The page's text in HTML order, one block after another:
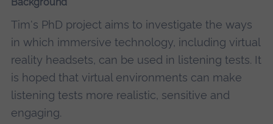
Background
Tim's PhD project aims to investigate the ways
in which immersive technology, including virtual
reality headsets, can be used in listening tests. It
is hoped that virtual environments can make
listening tests more realistic, sensitive and
engaging.